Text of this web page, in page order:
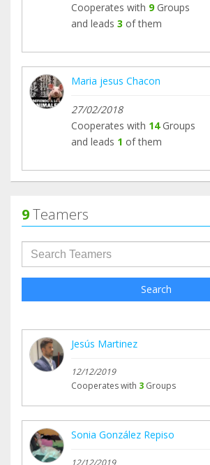
Cooperates with 9Groups
and leads 3 of them
Maria jesus Chacon
27/02/2018
Cooperates with 14Groups
and leads 1 of them
9Teamers
Search
Jesús Martinez
12/12/2019
Cooperates with 3 Groups
Sonia González Repiso